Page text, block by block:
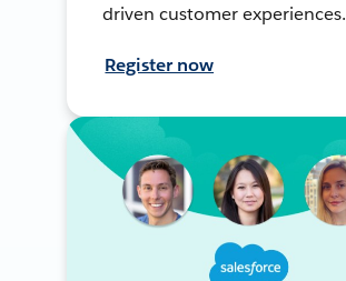
driven customer experiences.
Register now